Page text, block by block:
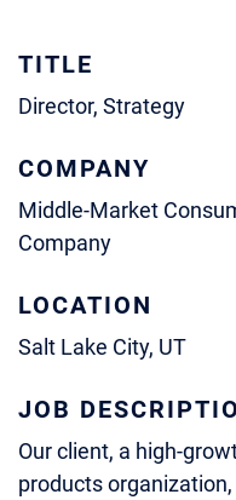
TITLE
Director, Strategy
COMPANY
Middle-Market
Company
LOCATION
Salt Lake City, UT
JOB
Our client, a high-
products